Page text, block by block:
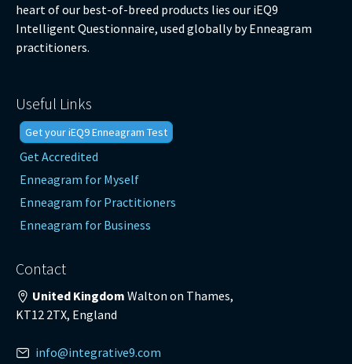
heart of our best-of-breed products lies our iEQ9
Intelligent Questionnaire, used globally by Enneagram
practitioners.
Useful Links
Get your iEQ9 Enneagram Test
Get Accredited
Enneagram for Myself
Enneagram for Practitioners
Enneagram for Business
Contact
United Kingdom Walton on Thames,
KT12 2TX, England
info@integrative9.com